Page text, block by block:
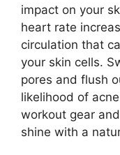
impact on your
heart rate
circulation that
your skin cells.​
pores and flush
likelihood of
workout gear
shine with a